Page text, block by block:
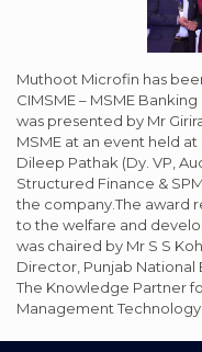
Muthoot Microfin has
CIMSME – MSME
was presented by Mr
MSME at an event held at
Dileep Pathak (Dy. VP,
Structured Finance &
the company.The award
to the welfare and
was chaired by Mr S S
Director, Punjab National
The Knowledge Partner
Management Technology